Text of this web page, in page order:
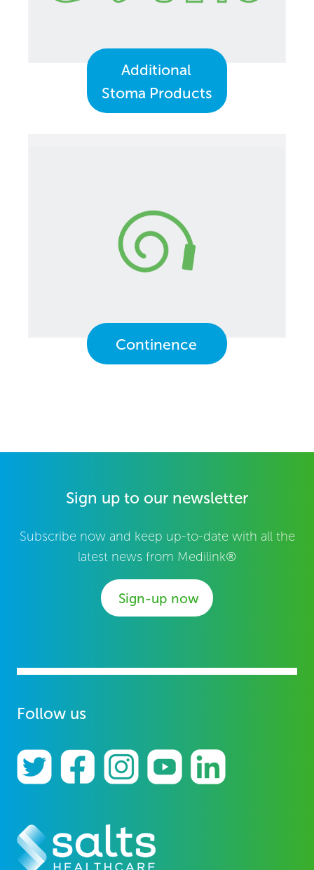
Additional
Stoma Products
Continence
Sign up to our newsletter
Subscribe now and keep up-to-date with all the
latest news from Medilink®
Sign-up now
Follow us